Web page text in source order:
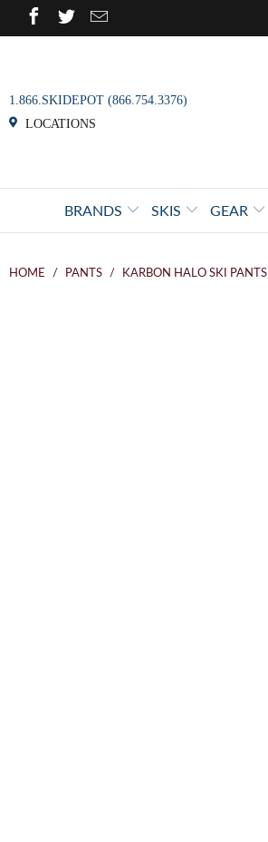
1.866.SKIDEPOT (866.754.3376)
LOCATIONS
BRANDS SKIS GEAR
HOME / PANTS / KARBON HALO SKI PANTS